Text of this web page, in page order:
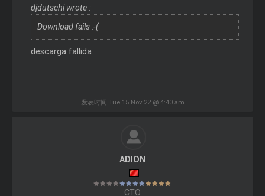
djdutschi wrote :
Download fails :-(
descarga fallida
发表时间 Tue 15 Nov 22 @ 4:40 am
ADION
CTO